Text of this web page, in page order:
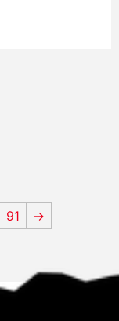
91 →